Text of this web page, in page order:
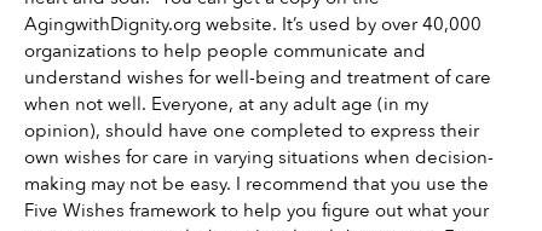
AgingwithDignity.org website. It’s used by over 40,000
organizations to help people communicate and
understand wishes for well-being and treatment of care
when not well. Everyone, at any adult age (in my
opinion), should have one completed to express their
own wishes for care in varying situations when decision-
making may not be easy. I recommend that you use the
Five Wishes framework to help you figure out what your